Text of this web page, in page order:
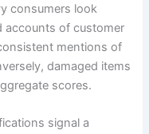
consumers look
accounts of customer
mentions of
damaged items
scores.
signal a